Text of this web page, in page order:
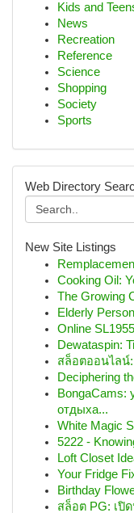
Kids and
News
Recreation
Reference
Science
Shopping
Society
Sports
Web Directory
New Site Listings
Cooking Oil:
The Growing
Elderly
Online
Dewataspin:
สล็อตออนไล
Deciphering
BongaCams:
отдыха...
White Magic
5222 -
Loft Closet
Your Fridge
Birthday
สล็อต PG: เปิ